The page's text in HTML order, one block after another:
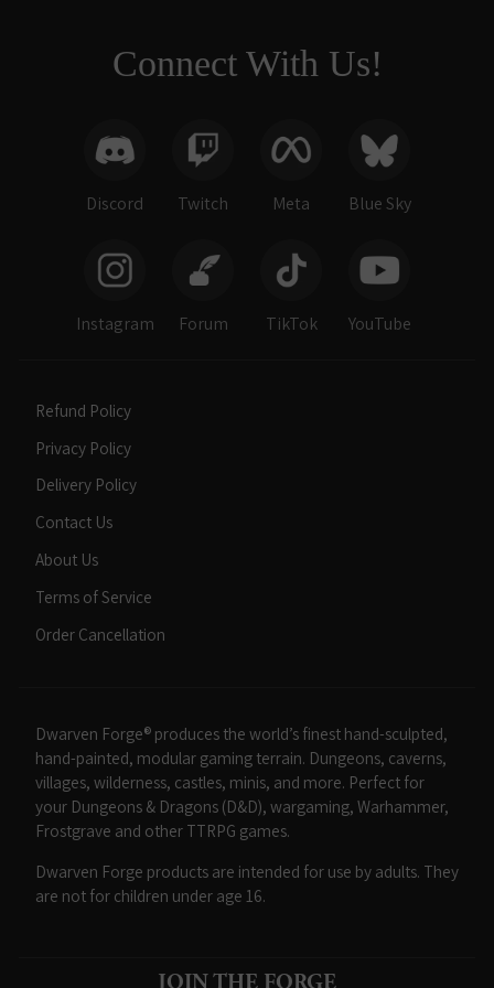
Connect With Us!
Discord Twitch Meta Blue Sky
Instagram Forum TikTok YouTube
Refund Policy
Privacy Policy
Delivery Policy
Contact Us
About Us
Terms of Service
Order Cancellation
Dwarven Forge® produces the world’s finest hand-sculpted,
hand-painted, modular gaming terrain. Dungeons, caverns,
villages, wilderness, castles, minis, and more. Perfect for
your Dungeons & Dragons (D&D), wargaming, Warhammer,
Frostgrave and other TTRPG games.
Dwarven Forge products are intended for use by adults. They
are not for children under age 16.